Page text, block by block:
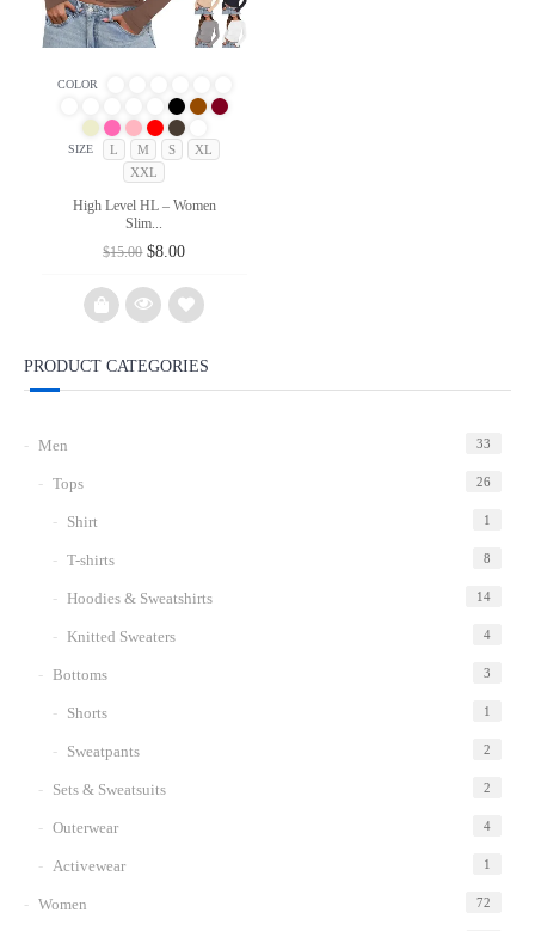
COLOR
SIZE L M S
XL
XXL
High Level HL – Women
Slim...
$15.00 Original
was:
$15.00.
$8.00Current
is:
$8.00.
Add
PRODUCT CATEGORIES
Men 33
Tops 26
Shirt 1
T-shirts 8
Hoodies & Sweatshirts 14
Knitted Sweaters 4
Bottoms 3
Shorts 1
Sweatpants 2
Sets & Sweatsuits 2
Outerwear 4
Activewear 1
Women 72